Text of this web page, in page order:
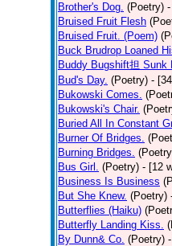
Brother's Dog. (Poetry)
Bruised Fruit Flesh
Bruised Fruit. (Poem)
Buck Brudrop Loaned
Buddy Bugshift担 Sunk
Bud's Day. (Poetry) -
Bukowski Comes.
Bukowski's Chair.
Buried All In Constant
Burner Of Bridges.
Burning Bridges.
Bus Girl. (Poetry) - [12
Business Is Business
But She Knew. (Poetry)
Butterflies (Haiku)
Butterfly Landing Kiss.
By Dunn& Co. (Poetry)